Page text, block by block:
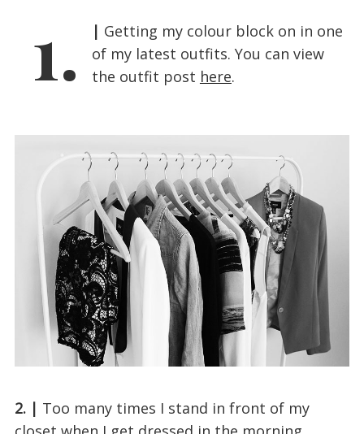
1. | Getting my colour block on in one
of my latest outfits. You can view
the outfit post here.
2. | Too many times I stand in front of my